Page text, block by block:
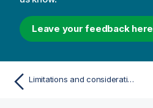
Leave your feedback here
Limitations and considerations